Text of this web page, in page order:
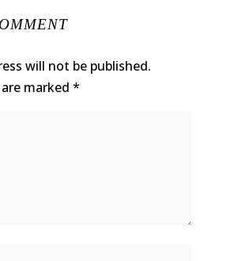
will not be published.
marked *